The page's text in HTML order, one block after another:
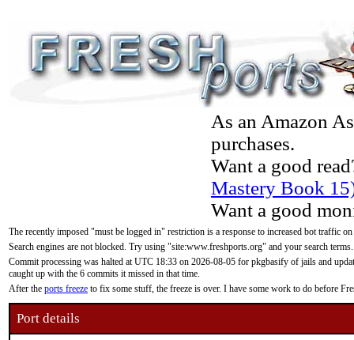
As an Amazon
purchases.
Want a good
Mastery Book
Want a good
The recently imposed "must be logged in" restriction is a response to increased bot traffic
Search engines are not blocked. Try using "site:www.freshports.org" and your search terms.
Commit processing was halted at UTC 18:33 on 2026-08-05 for pkgbasify of jails and
caught up with the 6 commits it missed in that time.
After the ports freeze to fix some stuff, the freeze is over. I have some work to do before
Port details